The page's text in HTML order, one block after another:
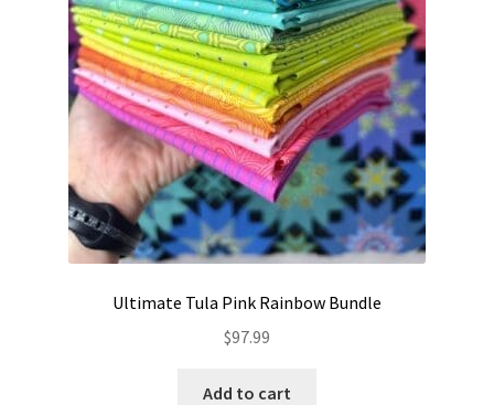
Ultimate Tula Pink Rainbow Bundle
$97.99
Add to cart